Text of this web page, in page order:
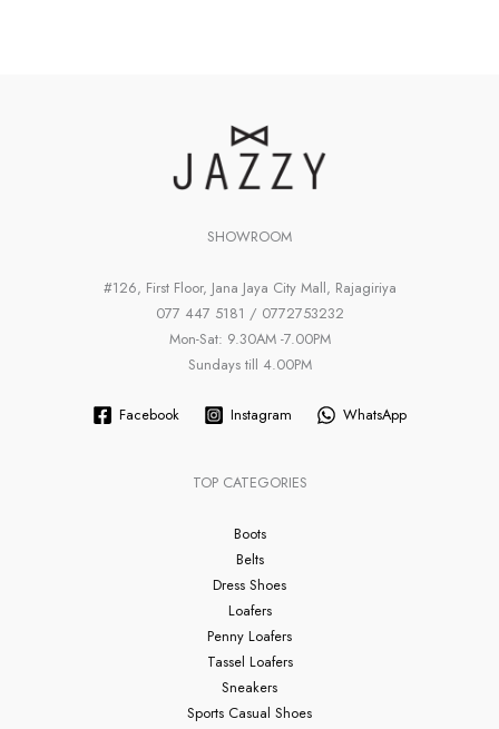
SHOWROOM
#126, First Floor, Jana Jaya City Mall, Rajagiriya
077 447 5181 / 0772753232
Mon-Sat: 9.30AM -7.00PM
Sundays till 4.00PM
Facebook Instagram WhatsApp
TOP CATEGORIES
Boots
Belts
Dress Shoes
Loafers
Penny Loafers
Tassel Loafers
Sneakers
Sports Casual Shoes